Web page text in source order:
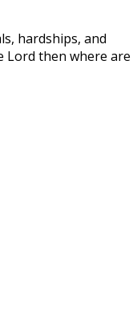
hardships, and
Lord then where are